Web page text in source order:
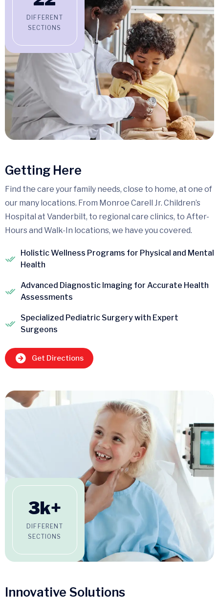
DIFFERENT
SECTIONS
Getting Here
Find the care your family needs, close to home, at one of
our many locations. From Monroe Carell Jr. Children’s
Hospital at Vanderbilt, to regional care clinics, to After-
Hours and Walk-In locations, we have you covered.
Holistic Wellness Programs for Physical and Mental
Health
Advanced Diagnostic Imaging for Accurate Health
Assessments
Specialized Pediatric Surgery with Expert
Surgeons
Get Directions
3k+
DIFFERENT
SECTIONS
Innovative Solutions